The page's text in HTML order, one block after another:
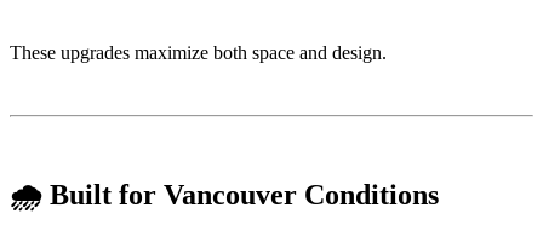
These upgrades maximize both space and design.
🌧️ Built for Vancouver Conditions